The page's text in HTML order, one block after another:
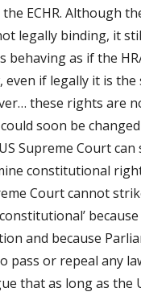
ECHR. Although
legally binding, it
behaving as if the
if legally it is the
these rights are
soon be
Supreme Court
constitutional
Court cannot
because
and because
pass or repeal any
that as long as the